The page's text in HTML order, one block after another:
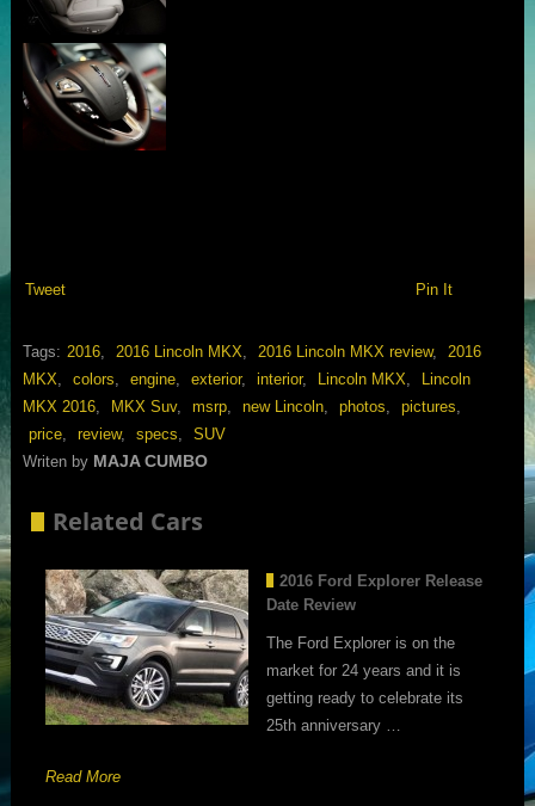
Tweet Pin It
Tags: 2016, 2016 Lincoln MKX, 2016 Lincoln MKX review,
2016
MKX, colors, engine, exterior, interior, Lincoln MKX,
Lincoln
MKX 2016, MKX Suv, msrp, new Lincoln, photos, pictures,
price, review, specs,
SUV
Writen by MAJA CUMBO
Related Cars
2016 Ford Explorer Release
Date Review
The Ford Explorer is on the
market for 24 years and it is
getting ready to celebrate its
25th anniversary …
Read More